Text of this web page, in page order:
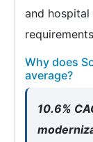
and hospital
Why does
average?
10.6%